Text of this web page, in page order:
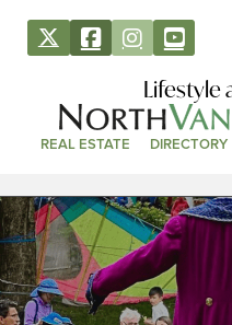
Lifestyle
REAL ESTATE DIRECTORY